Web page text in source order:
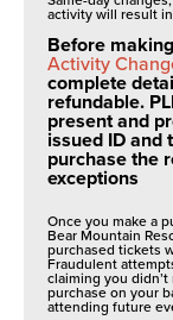
activity will result
Before
Activity
complete
refundable.
present and
issued ID and
purchase the
exceptions
Once you make a
Bear Mountain
purchased tickets
Fraudulent
claiming you
purchase on your
attending future